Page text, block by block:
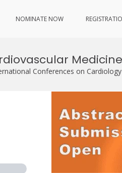
NOMINATE NOW
Conferences on